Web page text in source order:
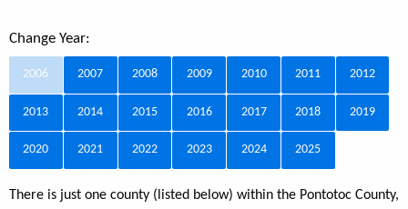
Change Year:
2006 2007 2008 2009 2010 2011 2012
2013 2014 2015 2016 2017 2018 2019
2020 2021 2022 2023 2024 2025
There is just one county (listed below) within the Pontotoc County,